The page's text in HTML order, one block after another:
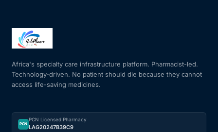
Heart Health
HIV / PrEP / PEP
Hepatitis
Africa's specialty care infrastructure platform. Pharmacist-led.
Technology-driven. No patient should die because they cannot
access life-saving medicines.
PCN
PCN Licensed Pharmacy
LAG20247B39C9